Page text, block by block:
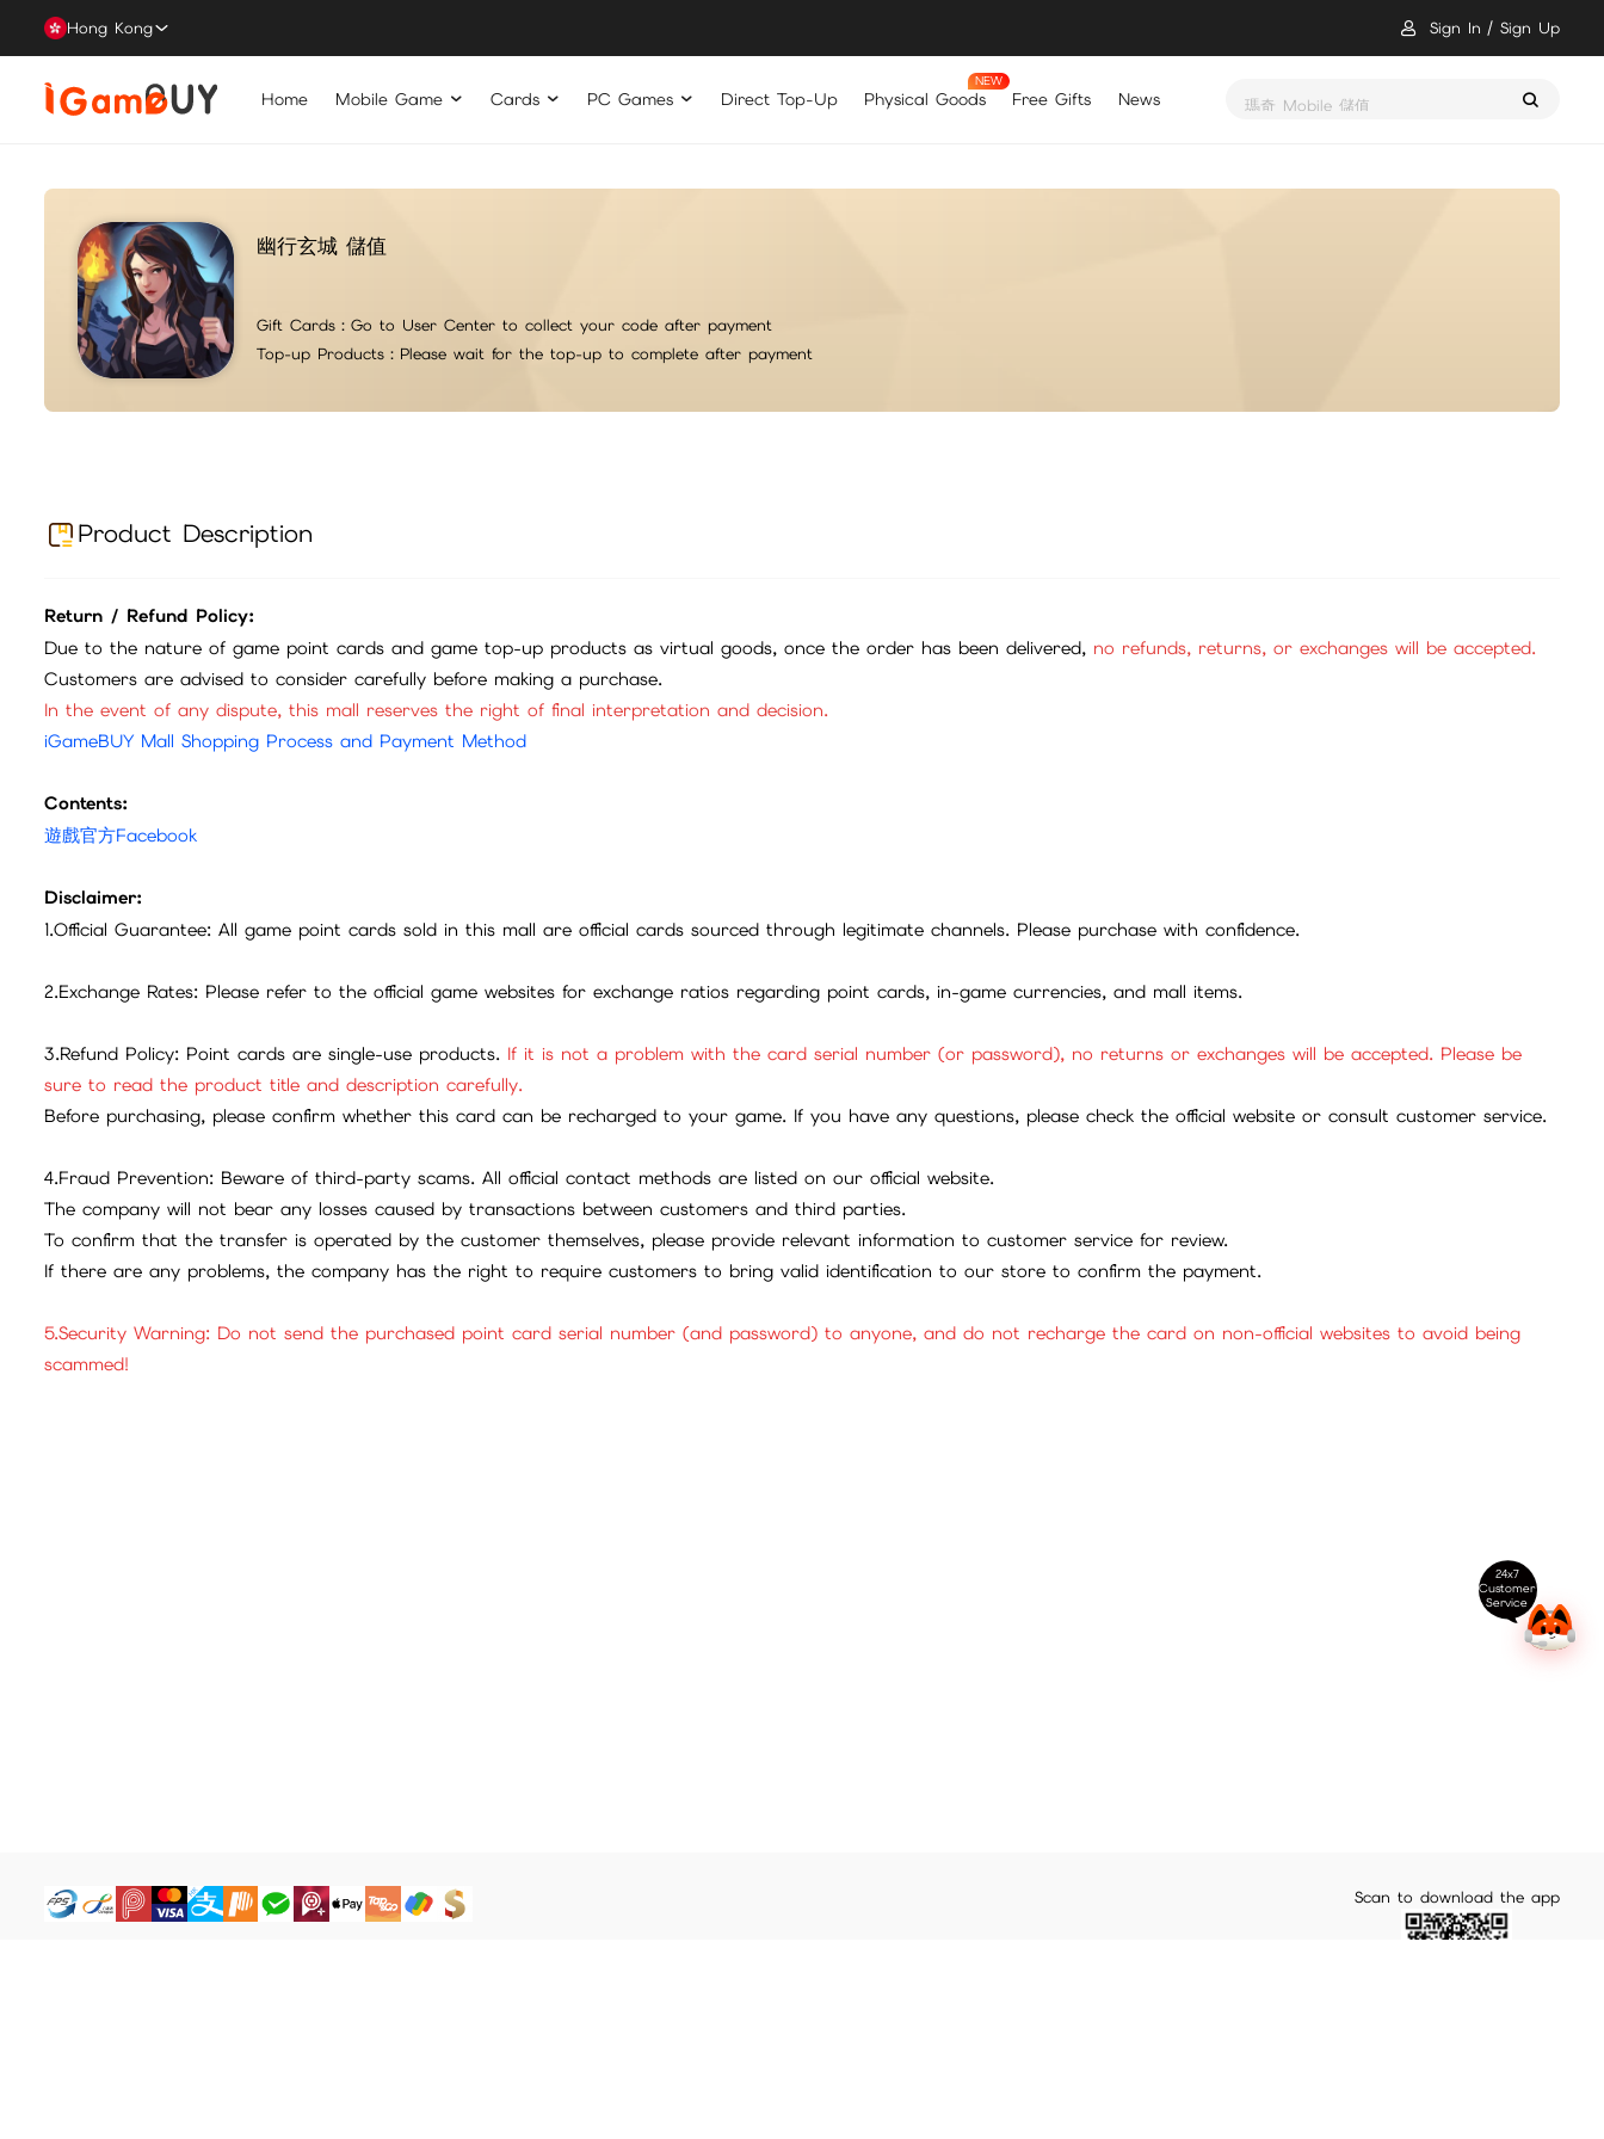
Hong Kong Sign In Sign Up
Home Mobile Game Cards PC Games Direct Top-Up Physical Goods Free Gifts News 瑪奇 Mobile 儲值
幽行玄城 儲值
Gift Cards： Go to User Center to collect your code after payment
Top-up Products： Please wait for the top-up to complete after payment
Product Description
Return / Refund Policy:
Due to the nature of game point cards and game top-up products as virtual goods, once the order has been delivered, no refunds, returns, or exchanges will be accepted.
Customers are advised to consider carefully before making a purchase.
In the event of any dispute, this mall reserves the right of final interpretation and decision.
iGameBUY Mall Shopping Process and Payment Method
Contents:
遊戲官方Facebook
Disclaimer:
1.Official Guarantee: All game point cards sold in this mall are official cards sourced through legitimate channels. Please purchase with confidence.
2.Exchange Rates: Please refer to the official game websites for exchange ratios regarding point cards, in-game currencies, and mall items.
3.Refund Policy: Point cards are single-use products. If it is not a problem with the card serial number (or password), no returns or exchanges will be accepted. Please be
sure to read the product title and description carefully.
Before purchasing, please confirm whether this card can be recharged to your game. If you have any questions, please check the official website or consult customer service.
4.Fraud Prevention: Beware of third-party scams. All official contact methods are listed on our official website.
The company will not bear any losses caused by transactions between customers and third parties.
To confirm that the transfer is operated by the customer themselves, please provide relevant information to customer service for review.
If there are any problems, the company has the right to require customers to bring valid identification to our store to confirm the payment.
5.Security Warning: Do not send the purchased point card serial number (and password) to anyone, and do not recharge the card on non-official websites to avoid being
scammed!
Scan to download the app
24x7
Customer
Service